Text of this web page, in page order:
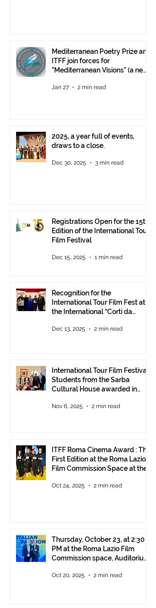
Mediterranean Poetry Prize and
ITFF join forces for
"Mediterranean Visions" (a new
Jan 27 2 min read
2025, a year full of events,
draws to a close.
Dec 30, 2025 3 min read
Registrations Open for the 15th
Edition of the International Tour
Film Festival
Dec 15, 2025 1 min read
Recognition for the
International Tour Film Fest at
the International “Corti da
Rome.
Dec 13, 2025 2 min read
International Tour Film Festival:
Students from the Sarba
Cultural House awarded in
Nov 6, 2025 2 min read
ITFF Roma Cinema Award : The
First Edition at the Roma Lazio
Film Commission Space at the
Oct 24, 2025 2 min read
Thursday, October 23, at 2:30
PM at the Roma Lazio Film
Commission space, Auditorium
delivery of the ITFF Roma
Oct 20, 2025 2 min read